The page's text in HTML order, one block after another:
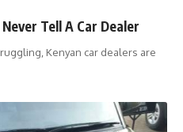
Tell A Car Dealer
Kenyan car dealers are